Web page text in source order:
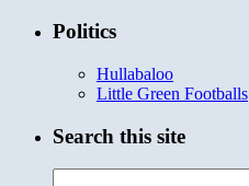
Politics
Hullabaloo
Little Green Footballs
Search this site